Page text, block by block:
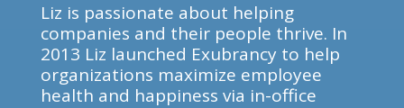
Liz is passionate about helping
companies and their people thrive. In
2013 Liz launched Exubrancy to help
organizations maximize employee
health and happiness via in-office